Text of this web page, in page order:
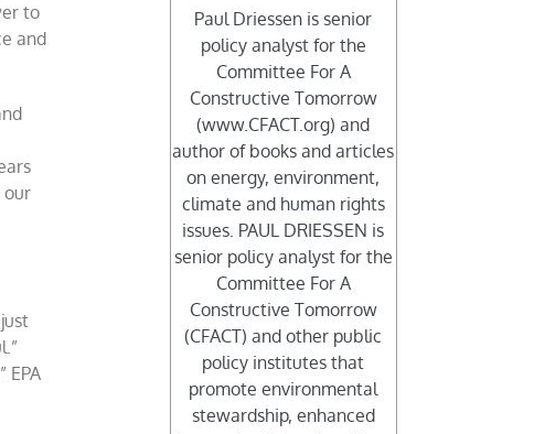
to
and
our
EPA
Paul Driessen is senior
policy analyst for the
Committee For A
Constructive Tomorrow
(www.CFACT.org) and
author of books and articles
on energy, environment,
climate and human rights
issues. PAUL DRIESSEN is
senior policy analyst for the
Committee For A
Constructive Tomorrow
(CFACT) and other public
policy institutes that
promote environmental
stewardship, enhanced